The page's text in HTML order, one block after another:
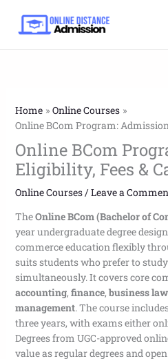
content
Home
Online Courses
Online BCom Program:
Online BCom
Eligibility, Fees &
Online Courses/Leave a
TheOnline BCom (Bachelor of
year undergraduate degree
commerce education flexibly
suits students who prefer to
simultaneously. It covers core
accounting, finance, business law
management. The course
three years, with exams either
Degrees from UGC-approved
value as regular degrees and